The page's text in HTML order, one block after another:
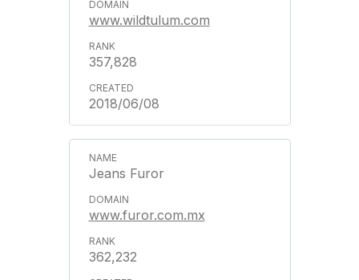
www.wildtulum.com
357,828
2018/06/08
Jeans Furor
www.furor.com.mx
362,232